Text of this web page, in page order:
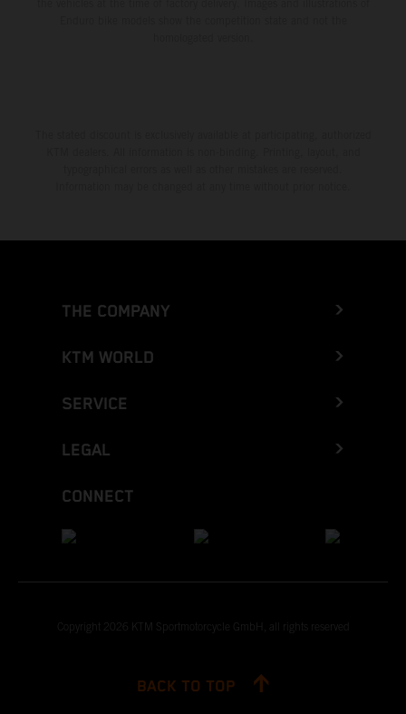
THE COMPANY
KTM WORLD
SERVICE
LEGAL
CONNECT
Copyright 2026 KTM Sportmotorcycle GmbH, all rights reserved
BACK TO TOP